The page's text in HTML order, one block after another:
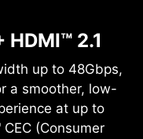
HDMI™ 2.1
up to 48Gbps,
a smoother, low-
at up to
(Consumer